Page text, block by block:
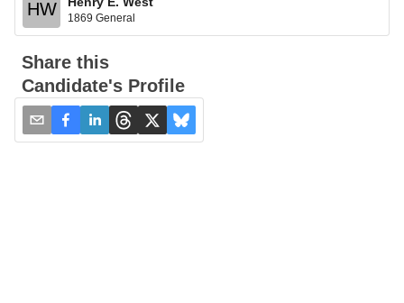
HW 1869 General
Share this
Candidate's Profile